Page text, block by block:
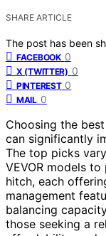
SHARE ARTICLE
The post has been
FACEBOOK 0
X (TWITTER) 0
PINTEREST 0
MAIL 0
Choosing the
can significantly
The top picks
VEVOR models
hitch, each
management
balancing
those seeking a